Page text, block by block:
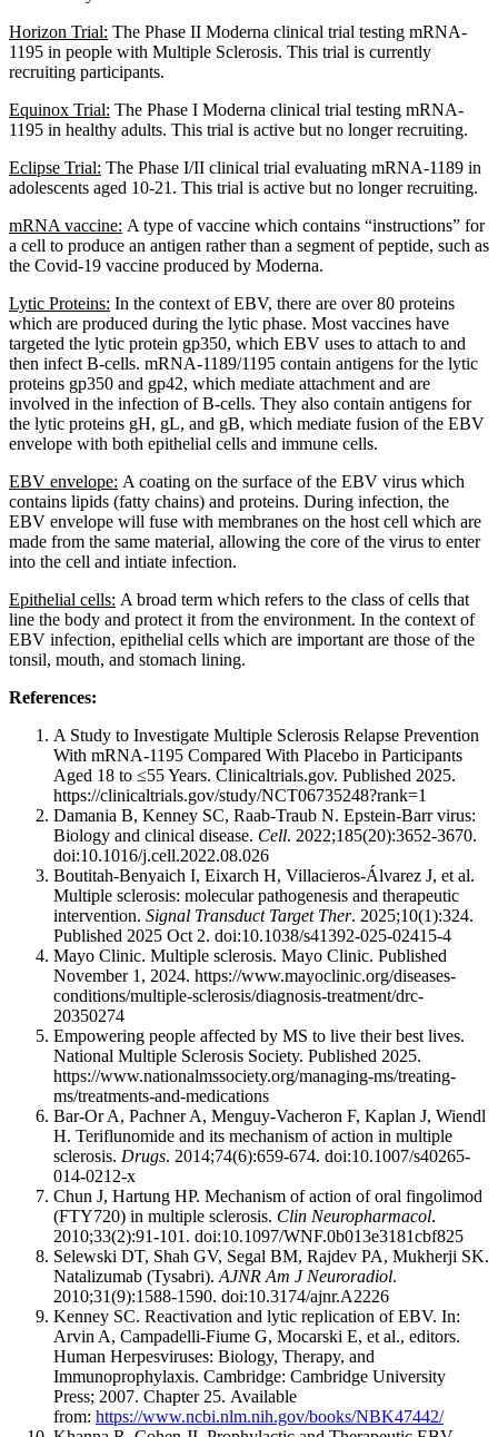
Horizon Trial: The Phase II Moderna clinical trial testing mRNA-
1195 in people with Multiple Sclerosis. This trial is currently
recruiting participants.
Equinox Trial: The Phase I Moderna clinical trial testing mRNA-
1195 in healthy adults. This trial is active but no longer recruiting.
Eclipse Trial: The Phase I/II clinical trial evaluating mRNA-1189 in
adolescents aged 10-21. This trial is active but no longer recruiting.
mRNA vaccine: A type of vaccine which contains “instructions” for
a cell to produce an antigen rather than a segment of peptide, such as
the Covid-19 vaccine produced by Moderna.
Lytic Proteins: In the context of EBV, there are over 80 proteins
which are produced during the lytic phase. Most vaccines have
targeted the lytic protein gp350, which EBV uses to attach to and
then infect B-cells. mRNA-1189/1195 contain antigens for the lytic
proteins gp350 and gp42, which mediate attachment and are
involved in the infection of B-cells. They also contain antigens for
the lytic proteins gH, gL, and gB, which mediate fusion of the EBV
envelope with both epithelial cells and immune cells.
EBV envelope: A coating on the surface of the EBV virus which
contains lipids (fatty chains) and proteins. During infection, the
EBV envelope will fuse with membranes on the host cell which are
made from the same material, allowing the core of the virus to enter
into the cell and intiate infection.
Epithelial cells: A broad term which refers to the class of cells that
line the body and protect it from the environment. In the context of
EBV infection, epithelial cells which are important are those of the
tonsil, mouth, and stomach lining.
References:
A Study to Investigate Multiple Sclerosis Relapse Prevention
With mRNA-1195 Compared With Placebo in Participants
Aged 18 to ≤55 Years. Clinicaltrials.gov. Published 2025.
https://clinicaltrials.gov/study/NCT06735248?rank=1
Damania B, Kenney SC, Raab-Traub N. Epstein-Barr virus:
Biology and clinical disease. Cell. 2022;185(20):3652-3670.
doi:10.1016/j.cell.2022.08.026
Boutitah-Benyaich I, Eixarch H, Villacieros-Álvarez J, et al.
Multiple sclerosis: molecular pathogenesis and therapeutic
intervention. Signal Transduct Target Ther. 2025;10(1):324.
Published 2025 Oct 2. doi:10.1038/s41392-025-02415-4
Mayo Clinic. Multiple sclerosis. Mayo Clinic. Published
November 1, 2024. https://www.mayoclinic.org/diseases-
conditions/multiple-sclerosis/diagnosis-treatment/drc-
20350274
Empowering people affected by MS to live their best lives.
National Multiple Sclerosis Society. Published 2025.
https://www.nationalmssociety.org/managing-ms/treating-
ms/treatments-and-medications
Bar-Or A, Pachner A, Menguy-Vacheron F, Kaplan J, Wiendl
H. Teriflunomide and its mechanism of action in multiple
sclerosis. Drugs. 2014;74(6):659-674. doi:10.1007/s40265-
014-0212-x
Chun J, Hartung HP. Mechanism of action of oral fingolimod
(FTY720) in multiple sclerosis. Clin Neuropharmacol.
2010;33(2):91-101. doi:10.1097/WNF.0b013e3181cbf825
Selewski DT, Shah GV, Segal BM, Rajdev PA, Mukherji SK.
Natalizumab (Tysabri). AJNR Am J Neuroradiol.
2010;31(9):1588-1590. doi:10.3174/ajnr.A2226
Kenney SC. Reactivation and lytic replication of EBV. In:
Arvin A, Campadelli-Fiume G, Mocarski E, et al., editors.
Human Herpesviruses: Biology, Therapy, and
Immunoprophylaxis. Cambridge: Cambridge University
Press; 2007. Chapter 25. Available
from: https://www.ncbi.nlm.nih.gov/books/NBK47442/